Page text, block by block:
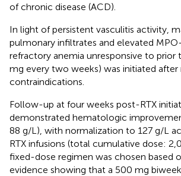
of chronic disease (ACD).
In light of persistent vasculitis activity,
pulmonary infiltrates and elevated
refractory anemia unresponsive to prior
mg every two weeks) was initiated after
contraindications.
Follow-up at four weeks post-RTX
demonstrated hematologic
88 g/L), with normalization to 127 g/L
RTX infusions (total cumulative dose:
fixed-dose regimen was chosen based
evidence showing that a 500 mg